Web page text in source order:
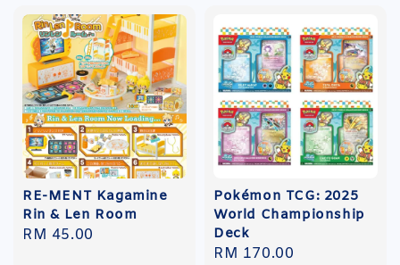
RE-MENT Kagamine
Rin & Len Room
Regular
RM 45.00
Pokémon TCG: 2025
World Championship
Deck
Regular
RM 170.00